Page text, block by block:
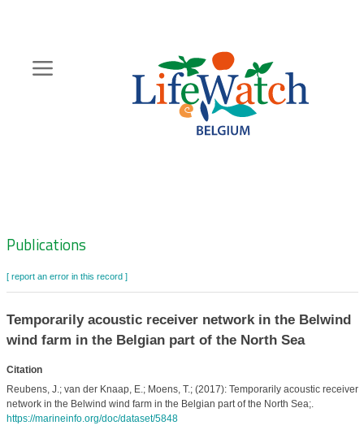
content
Zoeknavigatie
Publications
[ report an error in this record ]
Temporarily acoustic receiver network in the Belwind
wind farm in the Belgian part of the North Sea
Citation
Reubens, J.; van der Knaap, E.; Moens, T.; (2017): Temporarily acoustic receiver
network in the Belwind wind farm in the Belgian part of the North Sea;.
https://marineinfo.org/doc/dataset/5848